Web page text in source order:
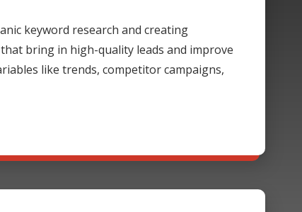
keyword research and creating
bring in high-quality leads and improve
like trends, competitor campaigns,